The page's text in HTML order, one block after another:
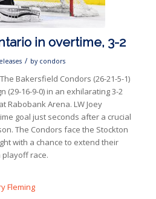
in overtime, 3-2
/ by condors
Bakersfield Condors (26-21-5-1)
(29-16-9-0) in an exhilarating 3-2
Rabobank Arena. LW Joey
goal just seconds after a crucial
The Condors face the Stockton
with a chance to extend their
playoff race.
Fleming